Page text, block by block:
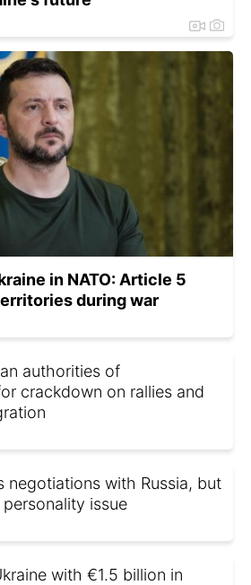
in NATO: Article 5
during war
authorities of
crackdown on rallies and
negotiations with Russia, but
issue
with €1.5 billion in